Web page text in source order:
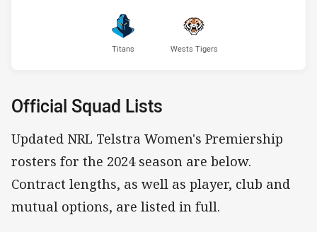
Titans Wests Tigers
Official Squad Lists
Updated NRL Telstra Women's Premiership
rosters for the 2024 season are below.
Contract lengths, as well as player, club and
mutual options, are listed in full.